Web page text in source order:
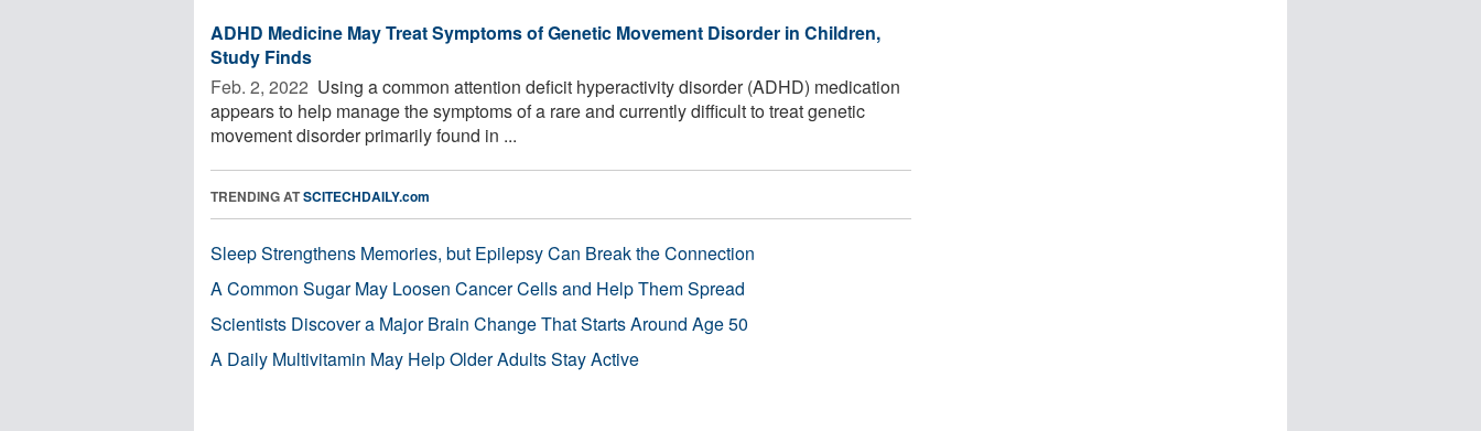
ADHD Medicine May Treat Symptoms of Genetic Movement Disorder in Children,
Study Finds
Feb. 2, 2022  Using a common attention deficit hyperactivity disorder (ADHD) medication
appears to help manage the symptoms of a rare and currently difficult to treat genetic
movement disorder primarily found in ...
TRENDING ATSCITECHDAILY.com
Sleep Strengthens Memories, but Epilepsy Can Break the Connection
A Common Sugar May Loosen Cancer Cells and Help Them Spread
Scientists Discover a Major Brain Change That Starts Around Age 50
A Daily Multivitamin May Help Older Adults Stay Active